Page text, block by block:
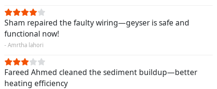
Sham repaired the faulty wiring—geyser is safe and
functional now!
- Amrtha lahori
Fareed Ahmed cleaned the sediment buildup—better
heating efficiency